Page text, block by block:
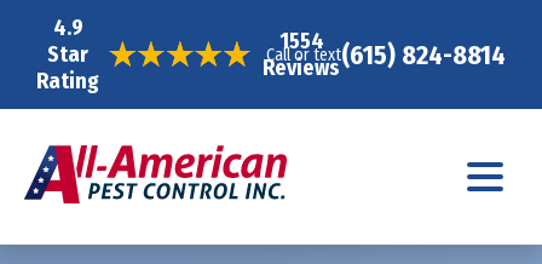
4.9
Star
Rating
1554
Reviews
Call or text(615) 824-8814